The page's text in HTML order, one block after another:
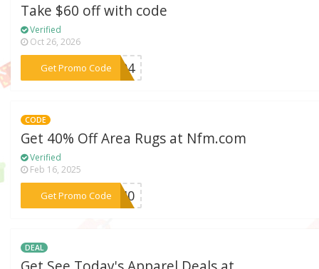
Take $60 off with code
Verified
Oct 26, 2026
Get Promo Code
***AC04
CODE
Get 40% Off Area Rugs at Nfm.com
Verified
Feb 16, 2025
Get Promo Code***2440
DEAL